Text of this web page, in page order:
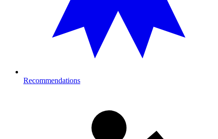
Recommendations